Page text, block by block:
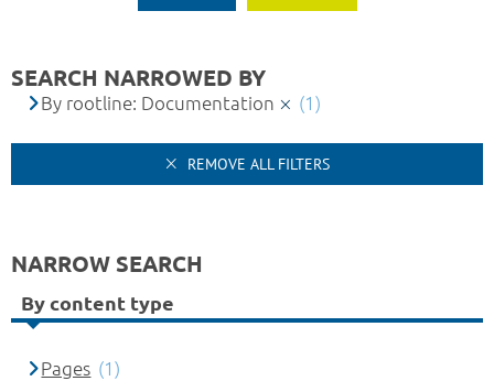
SEARCH NARROWED BY
By rootline: Documentation (1)
REMOVE ALL FILTERS
NARROW SEARCH
By content type
Pages (1)